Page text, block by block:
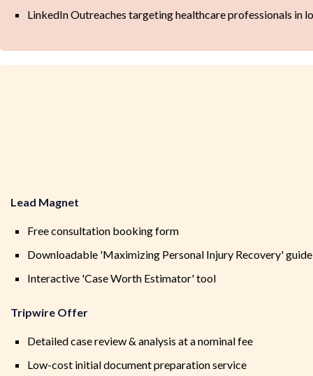
LinkedIn Outreaches targeting healthcare professionals in
Lead Magnet
Free consultation booking form
Downloadable 'Maximizing Personal Injury Recovery' guide
Interactive 'Case Worth Estimator' tool
Tripwire Offer
Detailed case review & analysis at a nominal fee
Low-cost initial document preparation service